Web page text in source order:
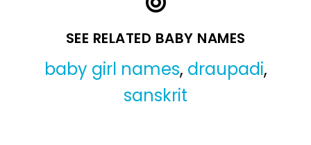
SEE RELATED BABY NAMES
baby girl names, draupadi,
sanskrit